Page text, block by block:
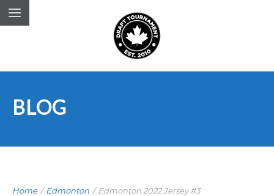
BLOG
Home /Edmonton / Edmonton 2022 Jersey #3